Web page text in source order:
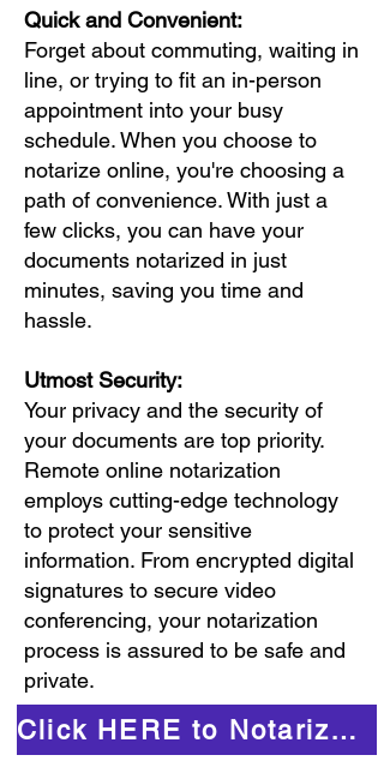
Quick and Convenient:
Forget about commuting, waiting in
line, or trying to fit an in-person
appointment into your busy
schedule. When you choose to
notarize online, you're choosing a
path of convenience. With just a
few clicks, you can have your
documents notarized in just
minutes, saving you time and
hassle.
Utmost Security:
Your privacy and the security of
your documents are top priority.
Remote online notarization
employs cutting-edge technology
to protect your sensitive
information. From encrypted digital
signatures to secure video
conferencing, your notarization
process is assured to be safe and
private.
Click HERE to Notarize Online